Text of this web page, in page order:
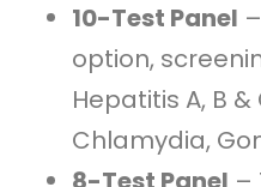
10-Test Panel
option,
Hepatitis A, B &
Chlamydia,